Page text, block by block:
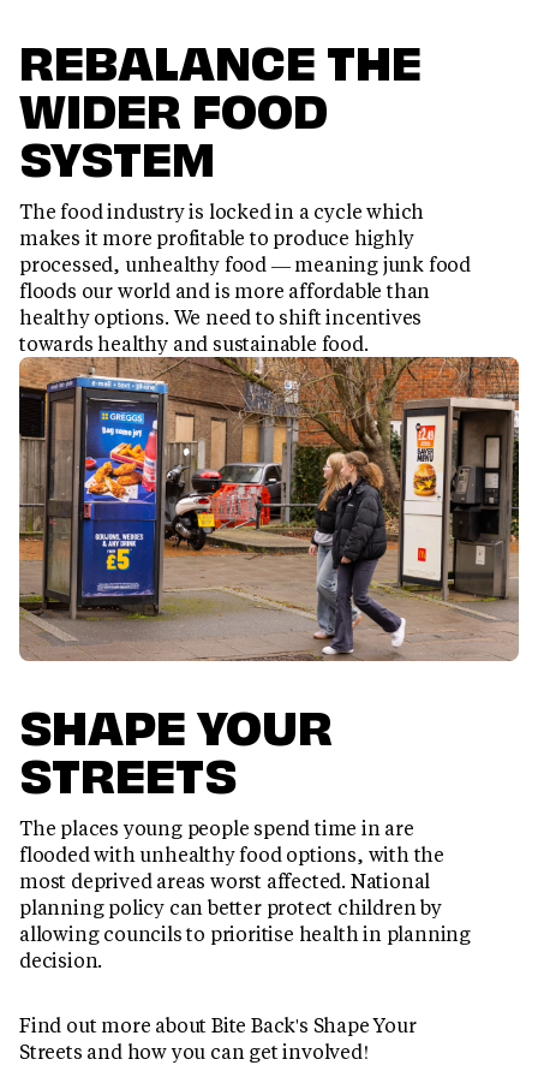
REBALANCE THE
WIDER FOOD
SYSTEM
The food industry is locked in a cycle which
makes it more profitable to produce highly
processed, unhealthy food — meaning junk food
floods our world and is more affordable than
healthy options. We need to shift incentives
towards healthy and sustainable food.
SHAPE YOUR
STREETS
The places young people spend time in are
flooded with unhealthy food options, with the
most deprived areas worst affected. National
planning policy can better protect children by
allowing councils to prioritise health in planning
decision.
Find out more about Bite Back's Shape Your
Streets and how you can get involved!